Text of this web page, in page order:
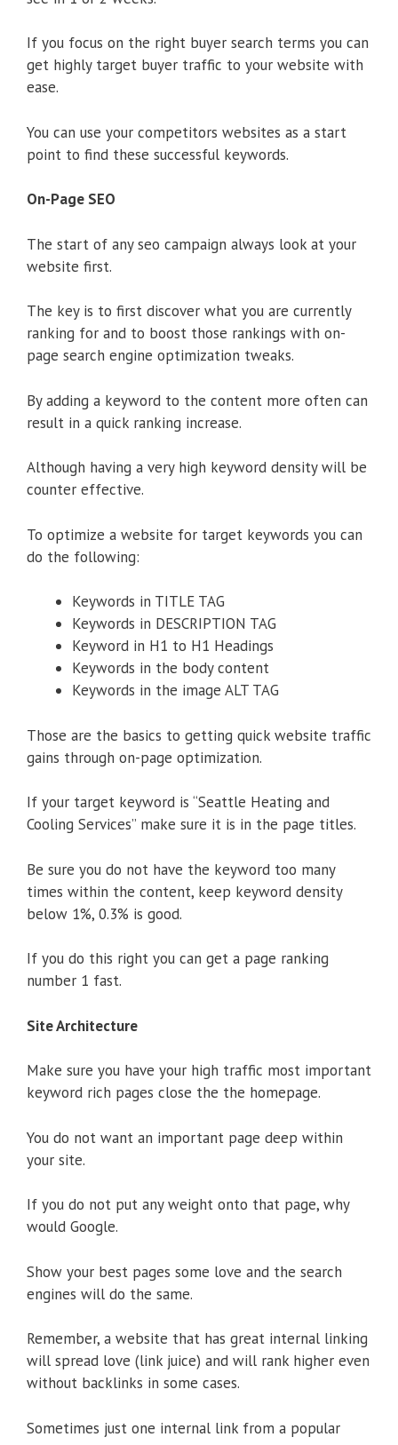
If you focus on the right buyer search terms you can
get highly target buyer traffic to your website with
ease.
You can use your competitors websites as a start
point to find these successful keywords.
On-Page SEO
The start of any seo campaign always look at your
website first.
The key is to first discover what you are currently
ranking for and to boost those rankings with on-
page search engine optimization tweaks.
By adding a keyword to the content more often can
result in a quick ranking increase.
Although having a very high keyword density will be
counter effective.
To optimize a website for target keywords you can
do the following:
Keywords in TITLE TAG
Keywords in DESCRIPTION TAG
Keyword in H1 to H1 Headings
Keywords in the body content
Keywords in the image ALT TAG
Those are the basics to getting quick website traffic
gains through on-page optimization.
If your target keyword is “Seattle Heating and
Cooling Services” make sure it is in the page titles.
Be sure you do not have the keyword too many
times within the content, keep keyword density
below 1%, 0.3% is good.
If you do this right you can get a page ranking
number 1 fast.
Site Architecture
Make sure you have your high traffic most important
keyword rich pages close the the homepage.
You do not want an important page deep within
your site.
If you do not put any weight onto that page, why
would Google.
Show your best pages some love and the search
engines will do the same.
Remember, a website that has great internal linking
will spread love (link juice) and will rank higher even
without backlinks in some cases.
Sometimes just one internal link from a popular